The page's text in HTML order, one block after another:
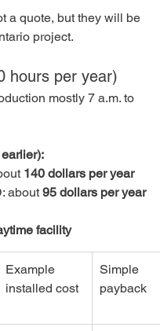
a quote, but they will be
project.
hours per year)
mostly 7 a.m. to
140 dollars per year
about 95 dollars per year
facility
Example
installed cost
Simple
payback